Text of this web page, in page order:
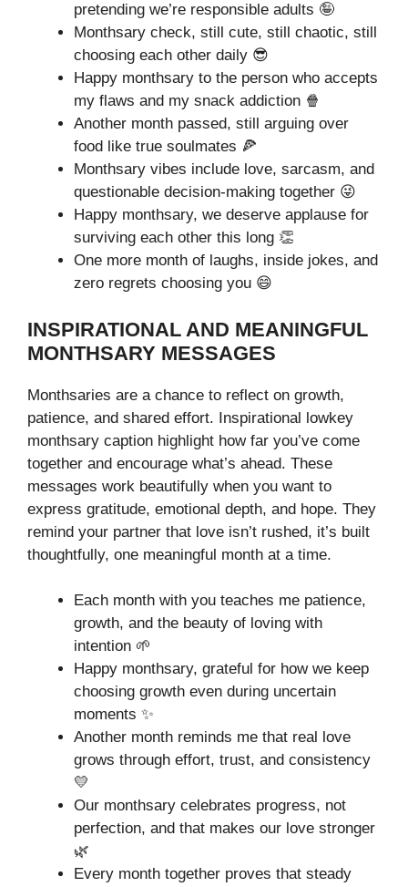
pretending we’re responsible adults 🤪
Monthsary check, still cute, still chaotic, still
choosing each other daily 😎
Happy monthsary to the person who accepts
my flaws and my snack addiction 🍿
Another month passed, still arguing over
food like true soulmates 🍕
Monthsary vibes include love, sarcasm, and
questionable decision-making together 😜
Happy monthsary, we deserve applause for
surviving each other this long 👏
One more month of laughs, inside jokes, and
zero regrets choosing you 😄
INSPIRATIONAL AND MEANINGFUL
MONTHSARY MESSAGES
Monthsaries are a chance to reflect on growth,
patience, and shared effort. Inspirational lowkey
monthsary caption highlight how far you’ve come
together and encourage what’s ahead. These
messages work beautifully when you want to
express gratitude, emotional depth, and hope. They
remind your partner that love isn’t rushed, it’s built
thoughtfully, one meaningful month at a time.
Each month with you teaches me patience,
growth, and the beauty of loving with
intention 🌱
Happy monthsary, grateful for how we keep
choosing growth even during uncertain
moments ✨
Another month reminds me that real love
grows through effort, trust, and consistency
💛
Our monthsary celebrates progress, not
perfection, and that makes our love stronger
🌿
Every month together proves that steady